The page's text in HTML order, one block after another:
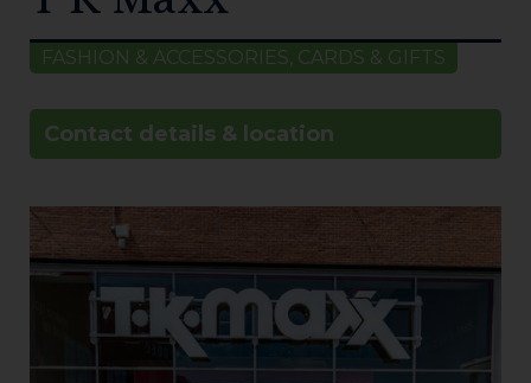
FASHION & ACCESSORIES, CARDS & GIFTS
Contact details & location